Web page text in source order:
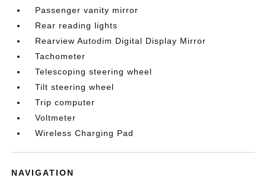
Passenger vanity mirror
Rear reading lights
Rearview Autodim Digital Display Mirror
Tachometer
Telescoping steering wheel
Tilt steering wheel
Trip computer
Voltmeter
Wireless Charging Pad
NAVIGATION